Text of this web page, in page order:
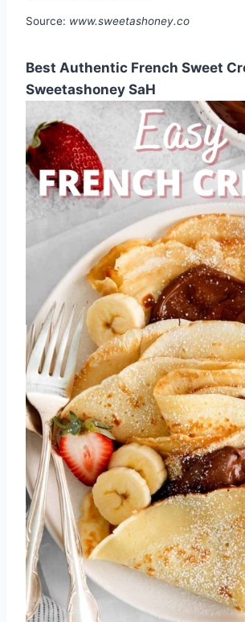
Source: www.sweetashoney.co
Best Authentic French Sweet
Sweetashoney SaH